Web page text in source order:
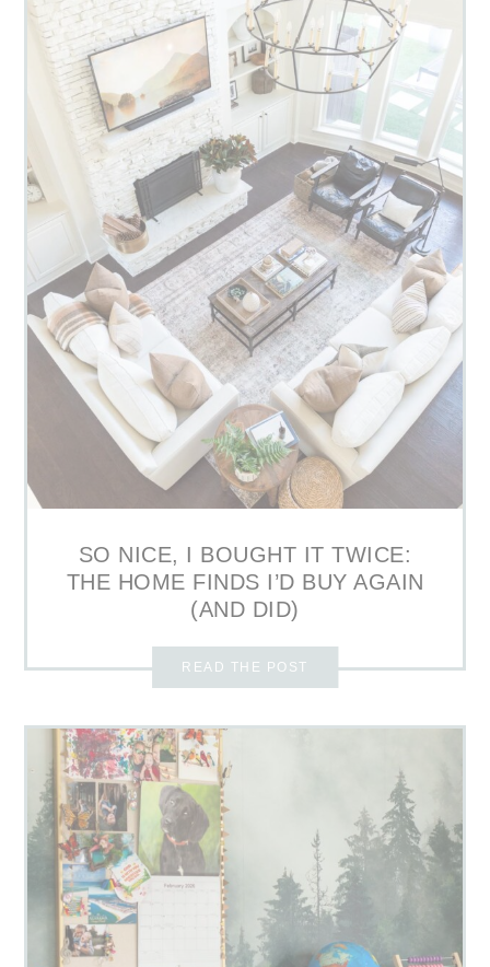
SO NICE, I BOUGHT IT TWICE:
THE HOME FINDS I’D BUY AGAIN
(AND DID)
READ THE POST